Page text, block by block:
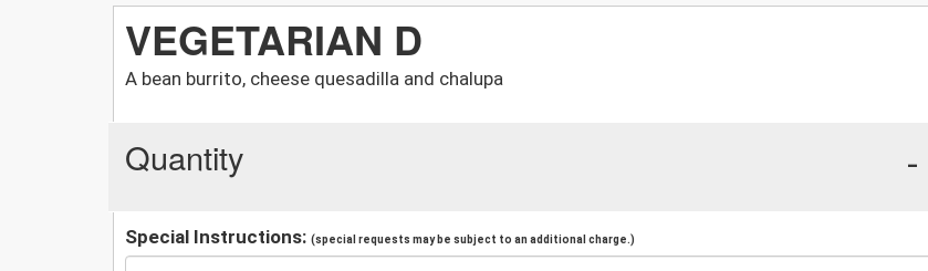
VEGETARIAN D
A bean burrito, cheese quesadilla and chalupa
Quantity -
Special Instructions: (special requests may be subject to an additional charge.)